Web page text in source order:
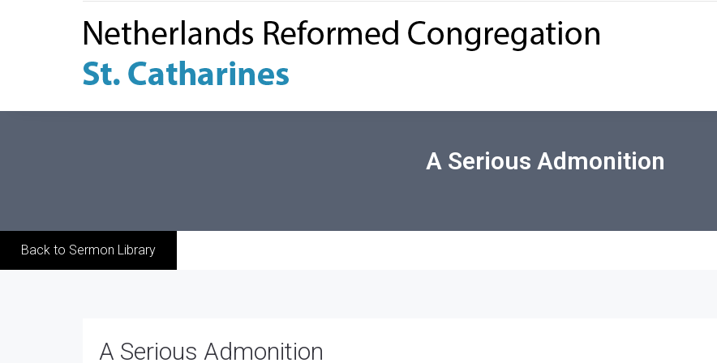
A Serious Admonition
Back to Sermon Library
A Serious Admonition